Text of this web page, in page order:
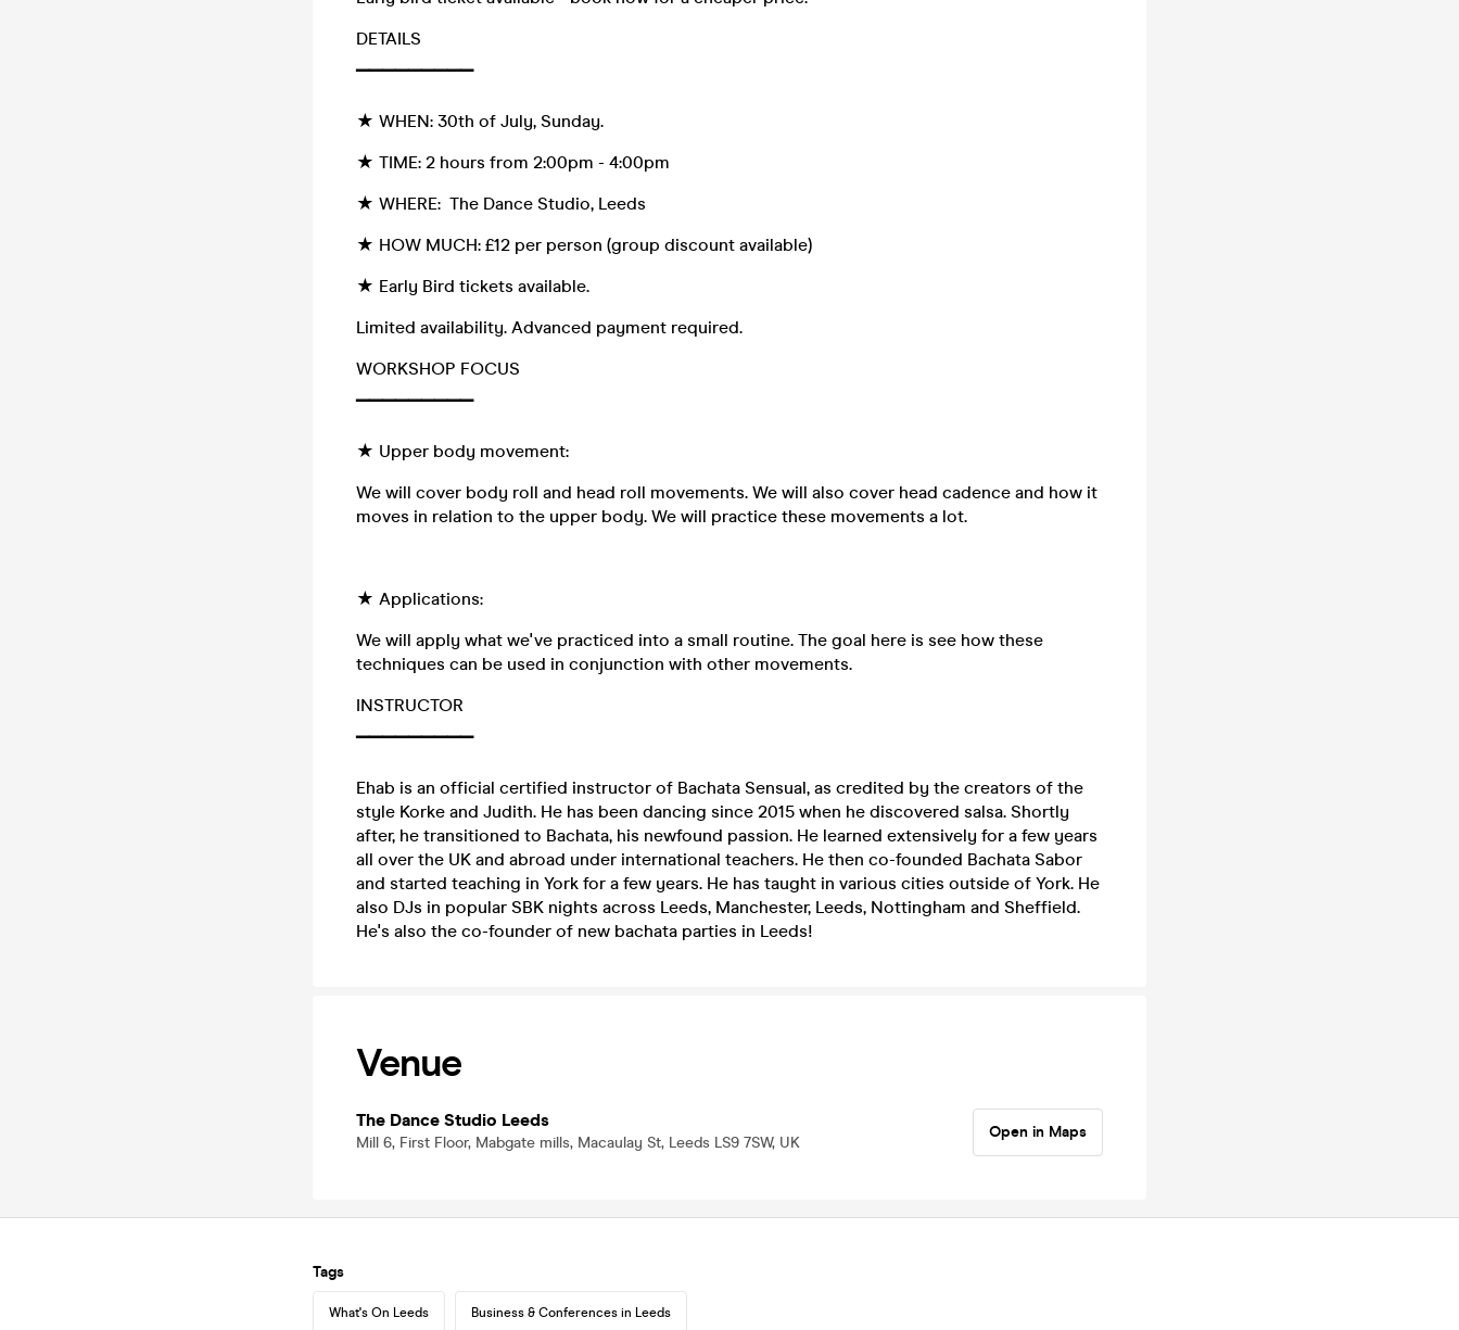
DETAILS
★ WHEN: 30th of July, Sunday.
★ TIME: 2 hours from 2:00pm - 4:00pm
★ WHERE: The Dance Studio, Leeds
★ HOW MUCH: £12 per person (group discount available)
★ Early Bird tickets available.
Limited availability. Advanced payment required.
WORKSHOP FOCUS
★ Upper body movement:
We will cover body roll and head roll movements. We will also cover head cadence and how it
moves in relation to the upper body. We will practice these movements a lot.
★ Applications:
We will apply what we've practiced into a small routine. The goal here is see how these
techniques can be used in conjunction with other movements.
INSTRUCTOR
Ehab is an official certified instructor of Bachata Sensual, as credited by the creators of the
style Korke and Judith. He has been dancing since 2015 when he discovered salsa. Shortly
after, he transitioned to Bachata, his newfound passion. He learned extensively for a few years
all over the UK and abroad under international teachers. He then co-founded Bachata Sabor
and started teaching in York for a few years. He has taught in various cities outside of York. He
also DJs in popular SBK nights across Leeds, Manchester, Leeds, Nottingham and Sheffield.
He's also the co-founder of new bachata parties in Leeds!
Venue
The Dance Studio Leeds
Mill 6, First Floor, Mabgate mills, Macaulay St, Leeds LS9 7SW, UK
Open in Maps
Tags
What's On Leeds Business & Conferences in Leeds